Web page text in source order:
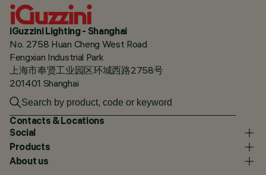
iGuzzini Lighting - Shanghai
No. 2758 Huan Cheng West Road
Fengxian Industrial Park
上海市奉贤工业园区环城西路2758号
201401 Shanghai
Contacts & Locations
Social
Products
About us